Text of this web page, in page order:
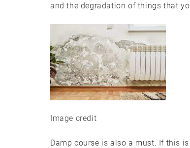
and the degradation of things that
Image credit
Damp course is also a must. If this